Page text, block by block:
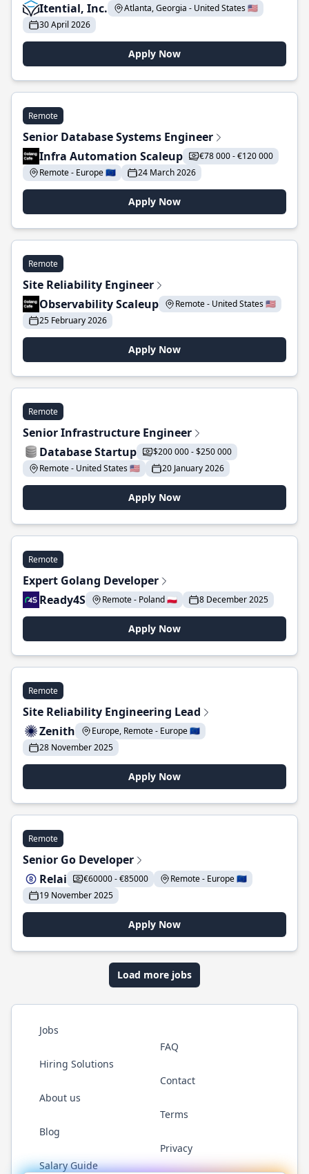
Itential, Inc.
Atlanta, Georgia - United States 🇺🇸
30 April 2026
Apply Now
Remote
Senior Database Systems Engineer
Infra Automation Scaleup
€78 000 - €120 000
Remote - Europe 🇪🇺
24 March 2026
Apply Now
Remote
Site Reliability Engineer
Observability Scaleup
Remote - United States 🇺🇸
25 February 2026
Apply Now
Remote
Senior Infrastructure Engineer
Database Startup
$200 000 - $250 000
Remote - United States 🇺🇸
20 January 2026
Apply Now
Remote
Expert Golang Developer
Ready4S
Remote - Poland 🇵🇱 8 December 2025
Apply Now
Remote
Site Reliability Engineering Lead
Zenith
Europe, Remote - Europe 🇪🇺
28 November 2025
Apply Now
Remote
Senior Go Developer
Relai
€60000 - €85000
Remote - Europe 🇪🇺
19 November 2025
Apply Now
Load more jobs
Jobs
Hiring Solutions
About us
Blog
Salary Guide
FAQ
Contact
Terms
Privacy